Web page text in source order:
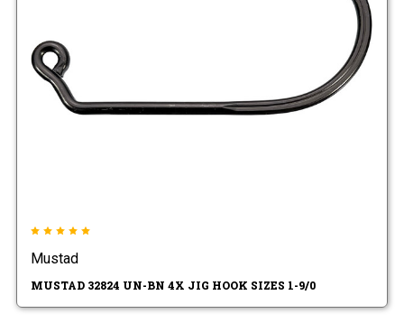
Mustad
MUSTAD 32824 UN-BN 4X JIG HOOK SIZES 1-9/0